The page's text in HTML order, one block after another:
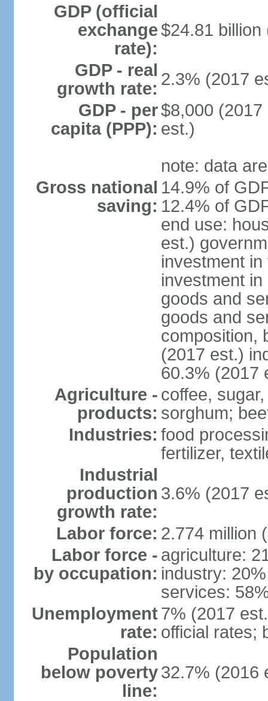
GDP (official
exchange
rate):
$24.81 billion
GDP - real
growth rate: 2.3% (2017
GDP - per
capita (PPP):
$8,000
est.)
note: data
Gross national
saving:
14.9% of
12.4% of
end use:
est.)
investment
investment
goods and
goods and
composition,
(2017 est.)
60.3% (2017
Agriculture -
products:
coffee,
sorghum;
Industries: food
fertilizer,
Industrial
production
growth rate:
3.6% (2017
Labor force: 2.774 million
Labor force -
by occupation:
agriculture:
industry: 20%
services:
Unemployment
rate:
7% (2017
official rates;
Population
below poverty
line:
32.7% (2016